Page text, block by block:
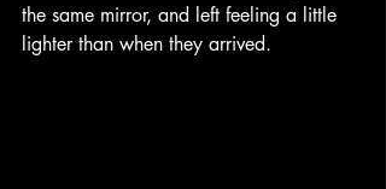
the same mirror, and left feeling a little
lighter than when they arrived.